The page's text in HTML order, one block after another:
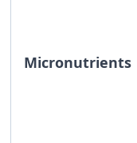
Micronutrients